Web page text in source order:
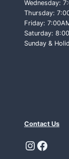
Wednesday:
Thursday:
Friday:
Saturday:
Sunday &
Contact Us